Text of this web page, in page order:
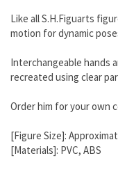
Like all S.H.Figuarts
motion for dynamic
Interchangeable hands
recreated using clear
Order him for your own
[Figure Size]:
[Materials]: PVC, ABS